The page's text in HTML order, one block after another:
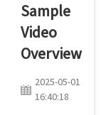
Sample
Video
Overview
2025-05-01
16:40:18